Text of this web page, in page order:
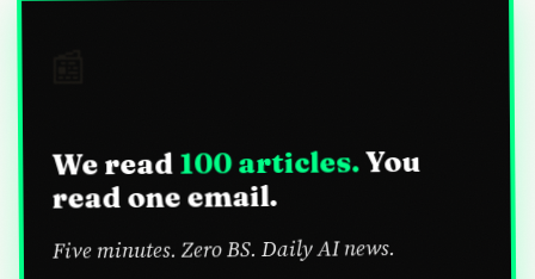
We read 100 articles.You
read one email.
Five minutes. Zero BS. Daily AI news.